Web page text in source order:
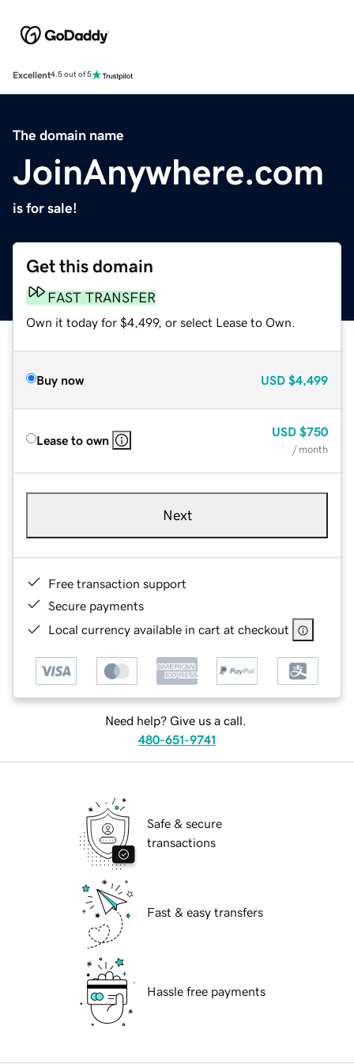
Excellent4.5 out of 5
The domain name
JoinAnywhere.com
is for sale!
Get this domain
FAST TRANSFER
Own it today for $4,499, or select Lease to Own.
Buy now USD $4,499
Lease to own
USD $750
/ month
Next
Free transaction support
Secure payments
Local currency available in cart at checkout
Need help? Give us a call.
480-651-9741
Safe & secure
transactions
Fast & easy transfers
Hassle free payments